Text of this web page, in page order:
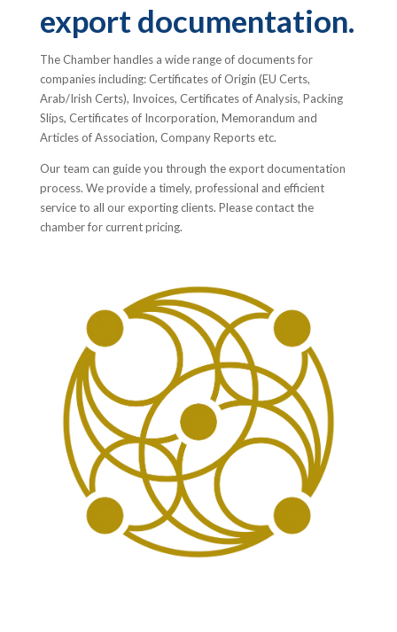
export documentation.
The Chamber handles a wide range of documents for
companies including: Certificates of Origin (EU Certs,
Arab/Irish Certs), Invoices, Certificates of Analysis, Packing
Slips, Certificates of Incorporation, Memorandum and
Articles of Association, Company Reports etc.
Our team can guide you through the export documentation
process. We provide a timely, professional and efficient
service to all our exporting clients. Please contact the
chamber for current pricing.